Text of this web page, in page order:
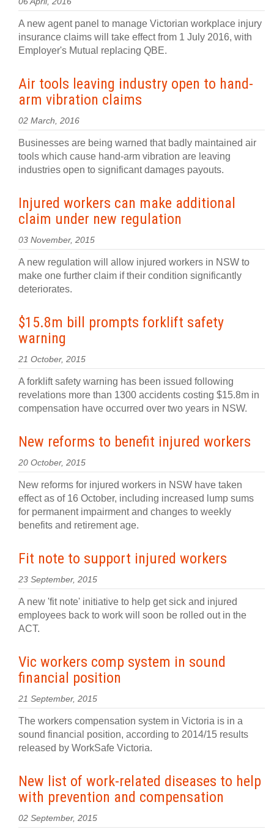
A new agent panel to manage Victorian workplace injury
insurance claims will take effect from 1 July 2016, with
Employer's Mutual replacing QBE.
Air tools leaving industry open to hand-
arm vibration claims
02 March, 2016
Businesses are being warned that badly maintained air
tools which cause hand-arm vibration are leaving
industries open to significant damages payouts.
Injured workers can make additional
claim under new regulation
03 November, 2015
A new regulation will allow injured workers in NSW to
make one further claim if their condition significantly
deteriorates.
$15.8m bill prompts forklift safety
warning
21 October, 2015
A forklift safety warning has been issued following
revelations more than 1300 accidents costing $15.8m in
compensation have occurred over two years in NSW.
New reforms to benefit injured workers
20 October, 2015
New reforms for injured workers in NSW have taken
effect as of 16 October, including increased lump sums
for permanent impairment and changes to weekly
benefits and retirement age.
Fit note to support injured workers
23 September, 2015
A new 'fit note' initiative to help get sick and injured
employees back to work will soon be rolled out in the
ACT.
Vic workers comp system in sound
financial position
21 September, 2015
The workers compensation system in Victoria is in a
sound financial position, according to 2014/15 results
released by WorkSafe Victoria.
New list of work-related diseases to help
with prevention and compensation
02 September, 2015